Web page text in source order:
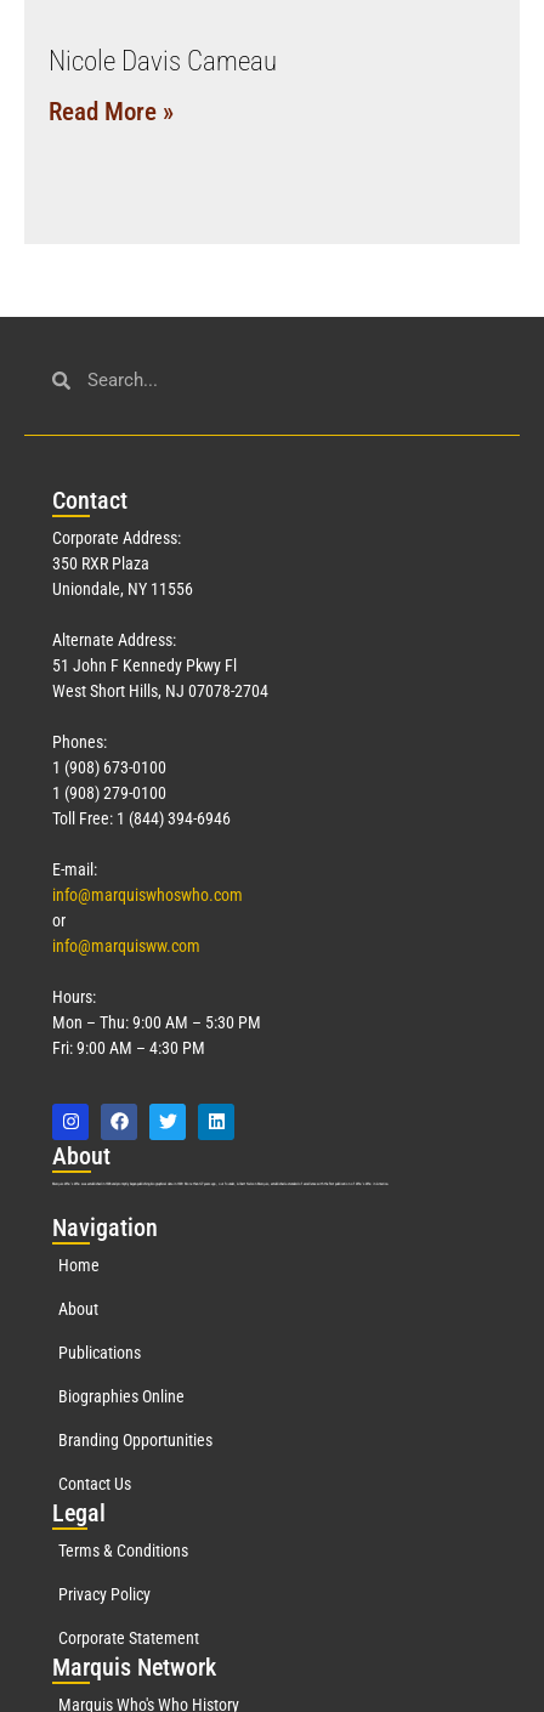
Nicole Davis Cameau
Read More »
Contact
Corporate Address:
350 RXR Plaza
Uniondale, NY 11556
Alternate Address:
51 John F Kennedy Pkwy Fl
West Short Hills, NJ 07078-2704
Phones:
1 (908) 673-0100
1 (908) 279-0100
Toll Free: 1 (844) 394-6946
E-mail:
info@marquiswhoswho.com
or
info@marquisww.com
Hours:
Mon – Thu: 9:00 AM – 5:30 PM
Fri: 9:00 AM – 4:30 PM
About
Marquis Who’s Who was established in 1898 and promptly began publishing biographical data in 1899. More than 127 years ago, our founder, Albert Nelson Marquis, established a standard of excellence with the first publication of Who’s Who in America.
Navigation
Home
About
Publications
Biographies Online
Branding Opportunities
Contact Us
Legal
Terms & Conditions
Privacy Policy
Corporate Statement
Marquis Network
Marquis Who's Who History